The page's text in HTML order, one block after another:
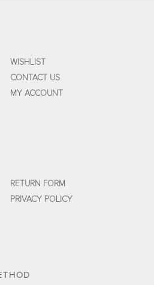
WISHLIST
CONTACT US
MY ACCOUNT
RETURN FORM
PRIVACY POLICY